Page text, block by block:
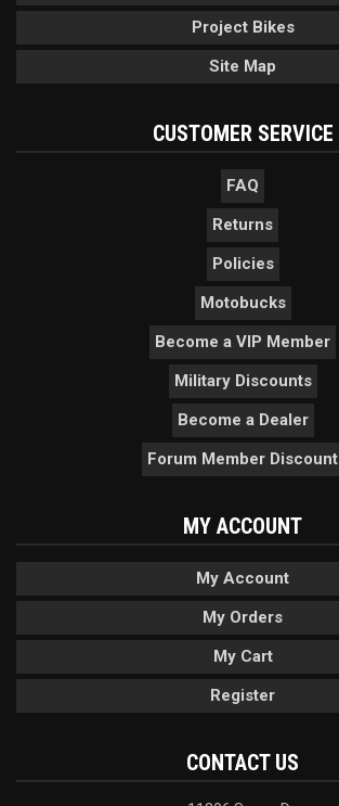
Project Bikes
Site Map
CUSTOMER SERVICE
FAQ
Returns
Policies
Motobucks
Become a VIP Member
Military Discounts
Become a Dealer
Forum Member Discount
MY ACCOUNT
My Account
My Orders
My Cart
Register
CONTACT US